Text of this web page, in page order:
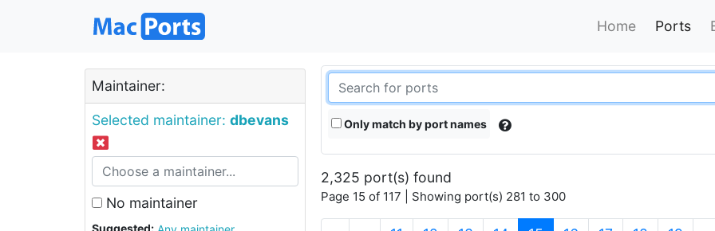
Home Ports
Maintainer:
Selected maintainer: dbevans
No maintainer
Suggested:
Only match by port names
2,325 port(s) found
Page 15 of 117 | Showing port(s) 281 to 300